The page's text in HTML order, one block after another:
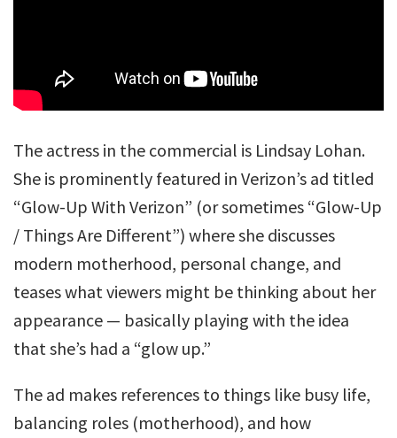
The actress in the commercial is Lindsay Lohan.
She is prominently featured in Verizon’s ad titled
“Glow-Up With Verizon” (or sometimes “Glow-Up
/ Things Are Different”) where she discusses
modern motherhood, personal change, and
teases what viewers might be thinking about her
appearance — basically playing with the idea
that she’s had a “glow up.”
The ad makes references to things like busy life,
balancing roles (motherhood), and how